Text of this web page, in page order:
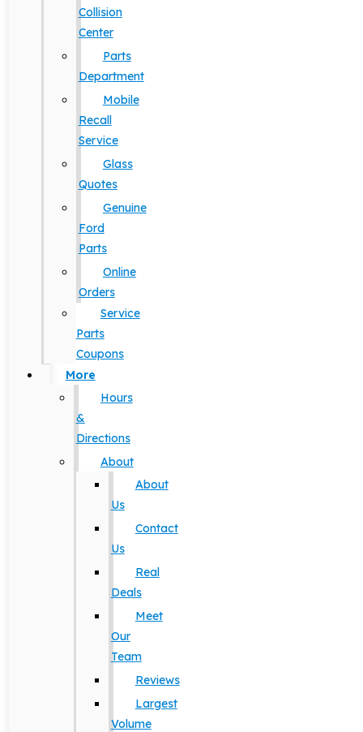
Collision
Center
Parts
Department
Mobile
Recall
Service
Glass
Quotes
Genuine
Ford
Parts
Online
Orders
Service
Parts
Coupons
More
Hours
&
Directions
About
About
Us
Contact
Us
Real
Deals
Meet
Our
Team
Reviews
Largest
Volume